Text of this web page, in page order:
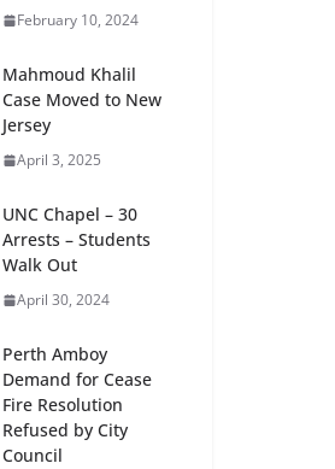
February 10, 2024
Mahmoud Khalil
Case Moved to New
Jersey
April 3, 2025
UNC Chapel – 30
Arrests – Students
Walk Out
April 30, 2024
Perth Amboy
Demand for Cease
Fire Resolution
Refused by City
Council